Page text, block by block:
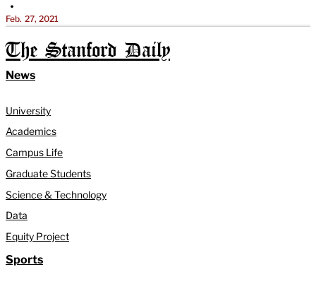
•
Feb. 27, 2021
The Stanford Daily
News
University
Academics
Campus Life
Graduate Students
Science & Technology
Data
Equity Project
Sports